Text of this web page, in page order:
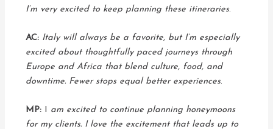
I’m very excited to keep planning these itineraries.
AC: Italy will always be a favorite, but I’m especially
excited about thoughtfully paced journeys through
Europe and Africa that blend culture, food, and
downtime. Fewer stops equal better experiences.
MP: I am excited to continue planning honeymoons
for my clients. I love the excitement that leads up to